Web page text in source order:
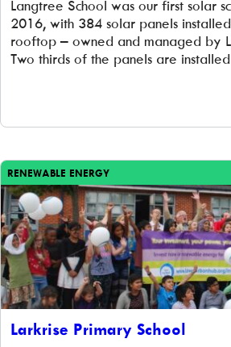
Langtree School was our first solar
2016, with 384 solar panels installed
rooftop – owned and managed by
Two thirds of the panels are
RENEWABLE ENERGY
Larkrise Primary School